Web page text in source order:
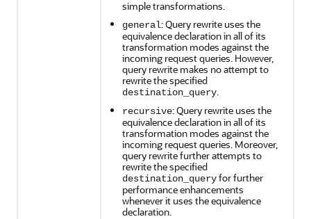
simple transformations.
general: Query rewrite uses the
equivalence declaration in all of its
transformation modes against the
incoming request queries. However,
query rewrite makes no attempt to
rewrite the specified
destination_query.
recursive: Query rewrite uses the
equivalence declaration in all of its
transformation modes against the
incoming request queries. Moreover,
query rewrite further attempts to
rewrite the specified
destination_queryfor further
performance enhancements
whenever it uses the equivalence
declaration.